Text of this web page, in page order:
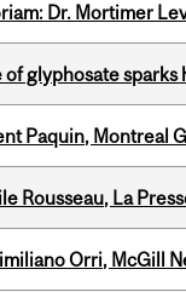
Dr. Mortimer
of glyphosate
Paquin, Montreal
Rousseau, La
Orri, McGill